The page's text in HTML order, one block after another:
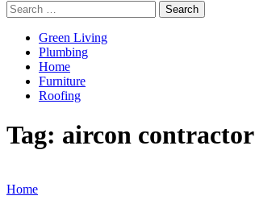
Search
for:
Green Living
Plumbing
Home
Furniture
Roofing
Tag: aircon contractor
Home